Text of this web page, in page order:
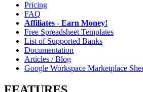
Pricing
FAQ
Affiliates - Earn Money!
Free Spreadsheet Templates
List of Supported Banks
Documentation
Articles / Blog
Google Workspace Marketplace